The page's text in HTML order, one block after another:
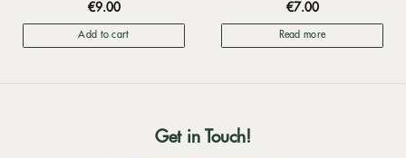
€9.00
Add to cart
€7.00
Read more
Get in Touch!